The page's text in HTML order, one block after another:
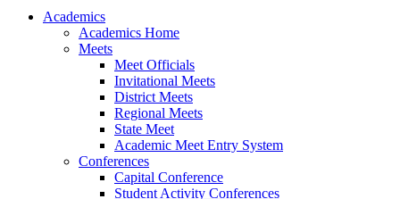
Academics
Academics Home
Meets
Meet Officials
Invitational Meets
District Meets
Regional Meets
State Meet
Academic Meet Entry System
Conferences
Capital Conference
Student Activity Conferences